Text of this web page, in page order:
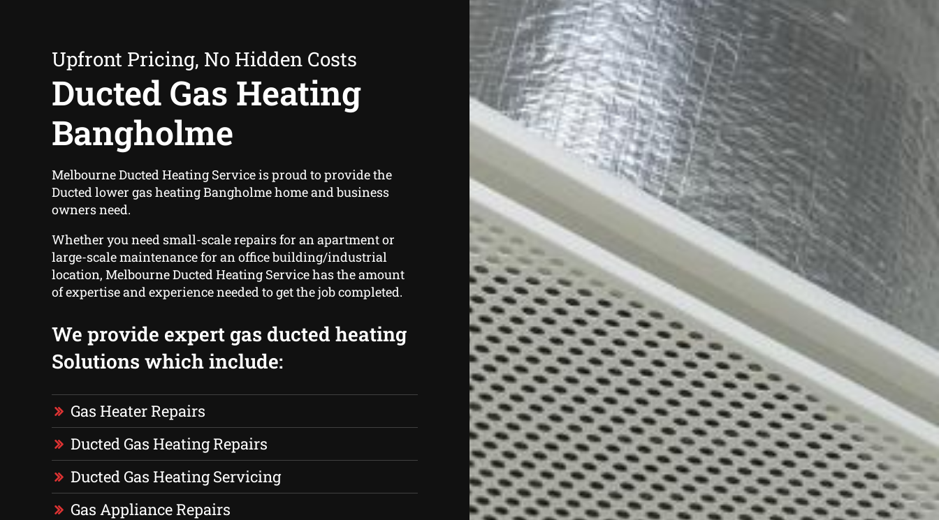
Upfront Pricing, No Hidden Costs
Ducted Gas Heating
Bangholme
Melbourne Ducted Heating Service is proud to provide the
Ducted lower gas heating Bangholme home and business
owners need.
Whether you need small-scale repairs for an apartment or
large-scale maintenance for an office building/industrial
location, Melbourne Ducted Heating Service has the amount
of expertise and experience needed to get the job completed.
We provide expert gas ducted heating
Solutions which include:
Gas Heater Repairs
Ducted Gas Heating Repairs
Ducted Gas Heating Servicing
Gas Appliance Repairs